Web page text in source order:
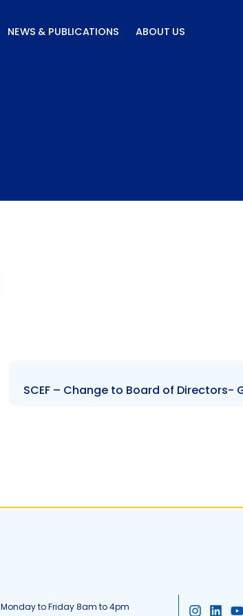
NEWS & PUBLICATIONS ABOUT US
SCEF – Change to Board of Directors-
Monday to Friday 8am to 4pm I L Y